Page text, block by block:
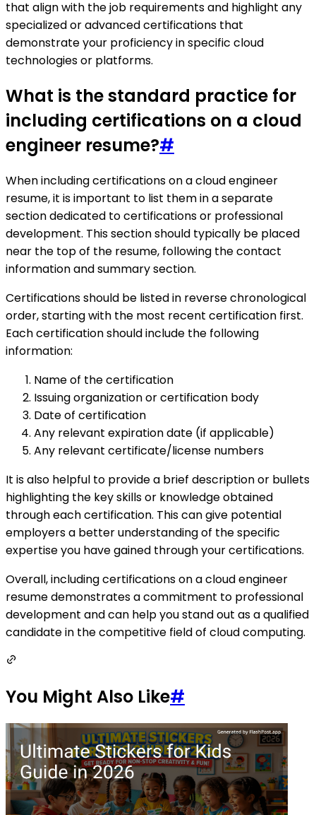
that align with the job requirements and highlight any
specialized or advanced certifications that
demonstrate your proficiency in specific cloud
technologies or platforms.
What is the standard practice for
including certifications on a cloud
engineer resume?#
When including certifications on a cloud engineer
resume, it is important to list them in a separate
section dedicated to certifications or professional
development. This section should typically be placed
near the top of the resume, following the contact
information and summary section.
Certifications should be listed in reverse chronological
order, starting with the most recent certification first.
Each certification should include the following
information:
Name of the certification
Issuing organization or certification body
Date of certification
Any relevant expiration date (if applicable)
Any relevant certificate/license numbers
It is also helpful to provide a brief description or bullets
highlighting the key skills or knowledge obtained
through each certification. This can give potential
employers a better understanding of the specific
expertise you have gained through your certifications.
Overall, including certifications on a cloud engineer
resume demonstrates a commitment to professional
development and can help you stand out as a qualified
candidate in the competitive field of cloud computing.
You Might Also Like#